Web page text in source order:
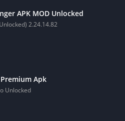
APK MOD Unlocked
2.24.14.82
Apk
Unlocked